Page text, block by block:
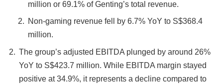
million or 69.1% of Genting’s total revenue.
Non-gaming revenue fell by 6.7% YoY to S$368.4
million.
The group’s adjusted EBITDA plunged by around 26%
YoY to S$423.7 million. While EBITDA margin stayed
positive at 34.9%, it represents a decline compared to